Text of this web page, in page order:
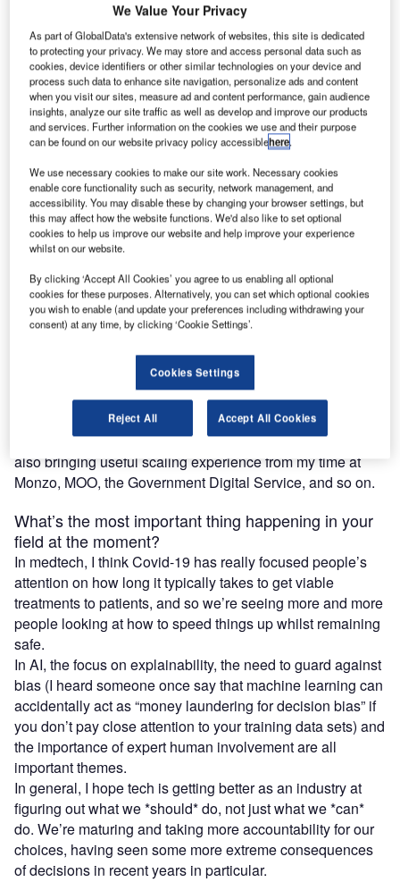
challenger bank Monzo. She is now focused on
developing Healx’s investment in AI and data, as well as
expanding the use of modern product engineering
approaches to build innovative drug discovery tools.
In this Q&A, the 32nd in ourweekly series, Williams
explains why blockchain doesn’t live up to the hype, how
Covid demonstrates the complexity in discovering new
treatments, and why we can’t rely on “crushed dinosaurs”
forever.
Rob Scammell: Tell us a bit about yourself – how
did you end up in your current role?
Meri Williams:I actually first joined Healx as a “fractional”
interim CTO, intending to help them find the right person for
the permanent role. Then I really fell in love with the
mission and the team, and Tim (CEO) convinced me to join
permanently.
It’s a very different role for me: I’m in a much smaller team
and am closer to the actual tech, but I’m loving that aspect.
My academic background is in AI (I studied under Dr
Joanna Bryson who is a leading voice in AI ethics) and I’m
delighted to get back to the bleeding edge whilst hopefully
also bringing useful scaling experience from my time at
Monzo, MOO, the Government Digital Service, and so on.
What’s the most important thing happening in your
field at the moment?
In medtech, I think Covid-19 has really focused people’s
attention on how long it typically takes to get viable
treatments to patients, and so we’re seeing more and more
people looking at how to speed things up whilst remaining
safe.
In AI, the focus on explainability, the need to guard against
bias (I heard someone once say that machine learning can
accidentally act as “money laundering for decision bias” if
you don’t pay close attention to your training data sets) and
the importance of expert human involvement are all
important themes.
In general, I hope tech is getting better as an industry at
figuring out what we *should* do, not just what we *can*
do. We’re maturing and taking more accountability for our
choices, having seen some more extreme consequences
of decisions in recent years in particular.
We Value Your Privacy
As part of GlobalData's extensive network of websites, this site is dedicated
to protecting your privacy. We may store and access personal data such as
cookies, device identifiers or other similar technologies on your device and
process such data to enhance site navigation, personalize ads and content
when you visit our sites, measure ad and content performance, gain audience
insights, analyze our site traffic as well as develop and improve our products
and services. Further information on the cookies we use and their purpose
can be found on our website privacy policy accessiblehere.
We use necessary cookies to make our site work. Necessary cookies
enable core functionality such as security, network management, and
accessibility. You may disable these by changing your browser settings, but
this may affect how the website functions. We'd also like to set optional
cookies to help us improve our website and help improve your experience
whilst on our website.
By clicking ‘Accept All Cookies’ you agree to us enabling all optional
cookies for these purposes. Alternatively, you can set which optional cookies
you wish to enable (and update your preferences including withdrawing your
consent) at any time, by clicking ‘Cookie Settings’.
Cookies Settings
Reject All Accept All Cookies